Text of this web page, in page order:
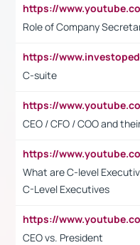
Role of Company
C-suite
CEO / CFO / COO and
What are C-level
C-Level Executives
CEO vs. President